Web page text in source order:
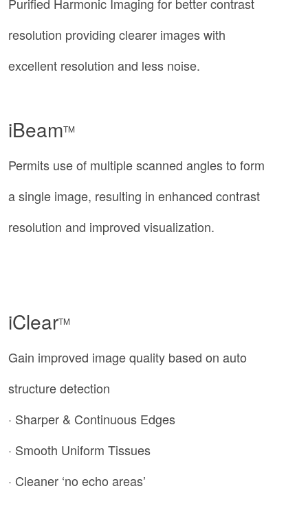
resolution providing clearer images with
excellent resolution and less noise.
iBeamTM
Permits use of multiple scanned angles to form
a single image, resulting in enhanced contrast
resolution and improved visualization.
iClearTM
Gain improved image quality based on auto
structure detection
· Sharper & Continuous Edges
· Smooth Uniform Tissues
· Cleaner ‘no echo areas’